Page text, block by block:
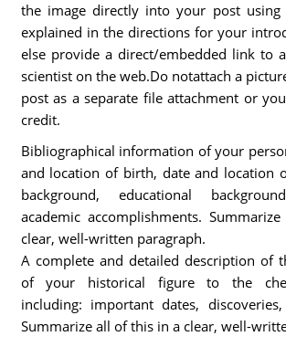
the image directly into your post using
explained in the directions for your
else provide a direct/embedded link to
scientist on the web.Do notattach a
post as a separate file attachment or
credit.
Bibliographical information of your
and location of birth, date and location
background, educational
academic accomplishments.
clear, well-written paragraph.
A complete and detailed description of
of your historical figure to the
including: important dates,
Summarize all of this in a clear, well-